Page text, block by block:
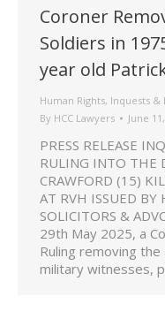
Coroner
Soldiers in
year old
Human Rights, Inquests &
By HCC Lawyers June
PRESS RELEASE
RULING INTO THE
CRAWFORD (15)
AT RVH ISSUED BY
SOLICITORS &
29th May 2025, a
Ruling removing
military witnesses,